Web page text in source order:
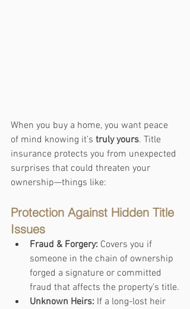
When you buy a home, you want peace
of mind knowing it’s truly yours. Title
insurance protects you from unexpected
surprises that could threaten your
ownership—things like:
Protection Against Hidden Title
Issues
Fraud & Forgery: Covers you if
someone in the chain of ownership
forged a signature or committed
fraud that affects the property’s title.
Unknown Heirs: If a long-lost heir